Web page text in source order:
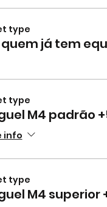
type
quem já tem
type
M4 padrão
info
type
M4 superior